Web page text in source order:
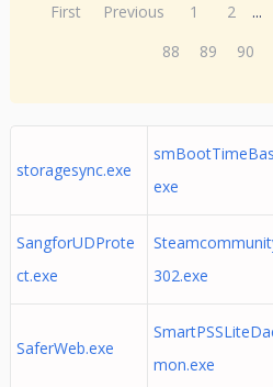
First Previous 1 2 ...
88
89 90
storagesync.exe
exe
SangforUDProte
ct.exe
302.exe
SaferWeb.exe
mon.exe